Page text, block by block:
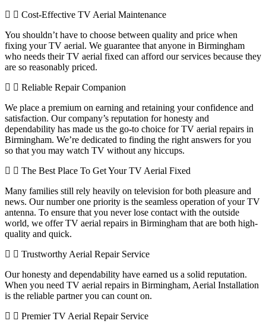
Cost-Effective TV Aerial Maintenance
You shouldn’t have to choose between quality and price when
fixing your TV aerial. We guarantee that anyone in Birmingham
who needs their TV aerial fixed can afford our services because they
are so reasonably priced.
Reliable Repair Companion
We place a premium on earning and retaining your confidence and
satisfaction. Our company’s reputation for honesty and
dependability has made us the go-to choice for TV aerial repairs in
Birmingham. We’re dedicated to finding the right answers for you
so that you may watch TV without any hiccups.
The Best Place To Get Your TV Aerial Fixed
Many families still rely heavily on television for both pleasure and
news. Our number one priority is the seamless operation of your TV
antenna. To ensure that you never lose contact with the outside
world, we offer TV aerial repairs in Birmingham that are both high-
quality and quick.
Trustworthy Aerial Repair Service
Our honesty and dependability have earned us a solid reputation.
When you need TV aerial repairs in Birmingham, Aerial Installation
is the reliable partner you can count on.
Premier TV Aerial Repair Service